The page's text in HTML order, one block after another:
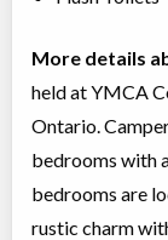
More details
held at YMCA
Ontario.
bedrooms with
bedrooms are
rustic charm